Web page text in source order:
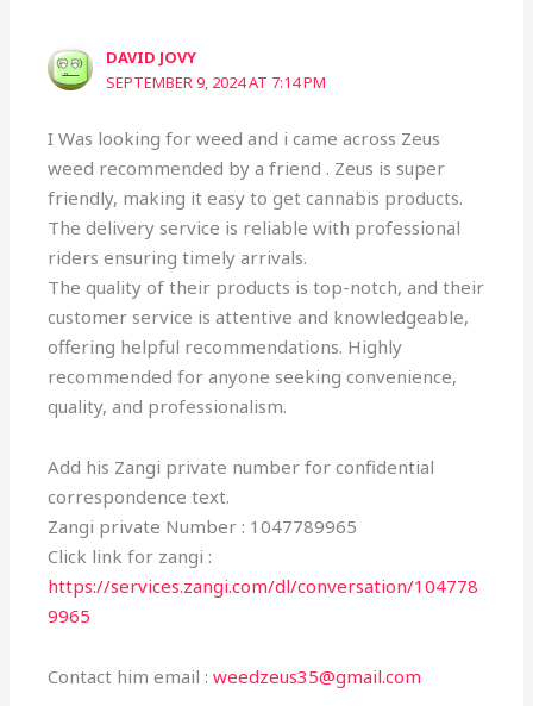
DAVID JOVY
SEPTEMBER 9, 2024 AT 7:14 PM
I Was looking for weed and i came across Zeus
weed recommended by a friend . Zeus is super
friendly, making it easy to get cannabis products.
The delivery service is reliable with professional
riders ensuring timely arrivals.
The quality of their products is top-notch, and their
customer service is attentive and knowledgeable,
offering helpful recommendations. Highly
recommended for anyone seeking convenience,
quality, and professionalism.
Add his Zangi private number for confidential
correspondence text.
Zangi private Number : 1047789965
Click link for zangi :
https://services.zangi.com/dl/conversation/104778
9965
Contact him email :weedzeus35@gmail.com